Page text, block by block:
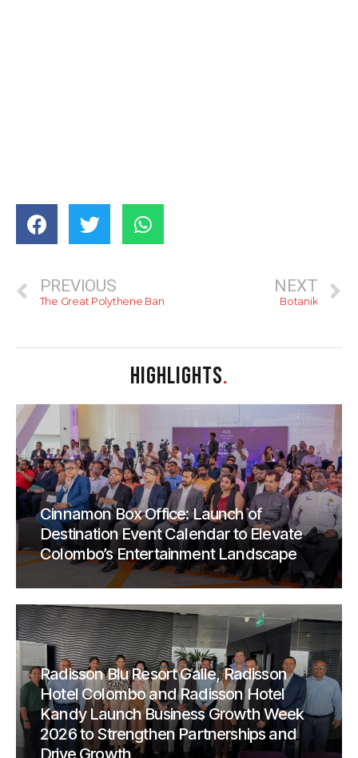
PREVIOUS
The Great Polythene Ban
NEXT
Botanik
HIGHLIGHTS.
Cinnamon Box Office: Launch of
Destination Event Calendar to Elevate
Colombo’s Entertainment Landscape
Radisson Blu Resort Galle, Radisson
Hotel Colombo and Radisson Hotel
Kandy Launch Business Growth Week
2026 to Strengthen Partnerships and
Drive Growth